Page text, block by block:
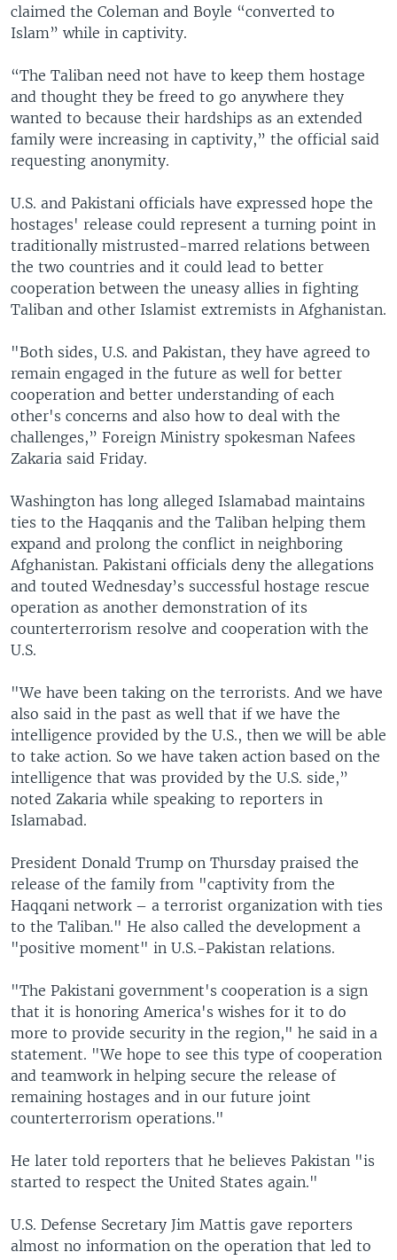
claimed the Coleman and Boyle “converted to
Islam” while in captivity.
“The Taliban need not have to keep them hostage
and thought they be freed to go anywhere they
wanted to because their hardships as an extended
family were increasing in captivity,” the official said
requesting anonymity.
U.S. and Pakistani officials have expressed hope the
hostages' release could represent a turning point in
traditionally mistrusted-marred relations between
the two countries and it could lead to better
cooperation between the uneasy allies in fighting
Taliban and other Islamist extremists in Afghanistan.
"Both sides, U.S. and Pakistan, they have agreed to
remain engaged in the future as well for better
cooperation and better understanding of each
other's concerns and also how to deal with the
challenges,” Foreign Ministry spokesman Nafees
Zakaria said Friday.
Washington has long alleged Islamabad maintains
ties to the Haqqanis and the Taliban helping them
expand and prolong the conflict in neighboring
Afghanistan. Pakistani officials deny the allegations
and touted Wednesday’s successful hostage rescue
operation as another demonstration of its
counterterrorism resolve and cooperation with the
U.S.
"We have been taking on the terrorists. And we have
also said in the past as well that if we have the
intelligence provided by the U.S., then we will be able
to take action. So we have taken action based on the
intelligence that was provided by the U.S. side,”
noted Zakaria while speaking to reporters in
Islamabad.
President Donald Trump on Thursday praised the
release of the family from "captivity from the
Haqqani network – a terrorist organization with ties
to the Taliban." He also called the development a
"positive moment" in U.S.-Pakistan relations.
"The Pakistani government's cooperation is a sign
that it is honoring America's wishes for it to do
more to provide security in the region," he said in a
statement. "We hope to see this type of cooperation
and teamwork in helping secure the release of
remaining hostages and in our future joint
counterterrorism operations."
He later told reporters that he believes Pakistan "is
started to respect the United States again."
U.S. Defense Secretary Jim Mattis gave reporters
almost no information on the operation that led to